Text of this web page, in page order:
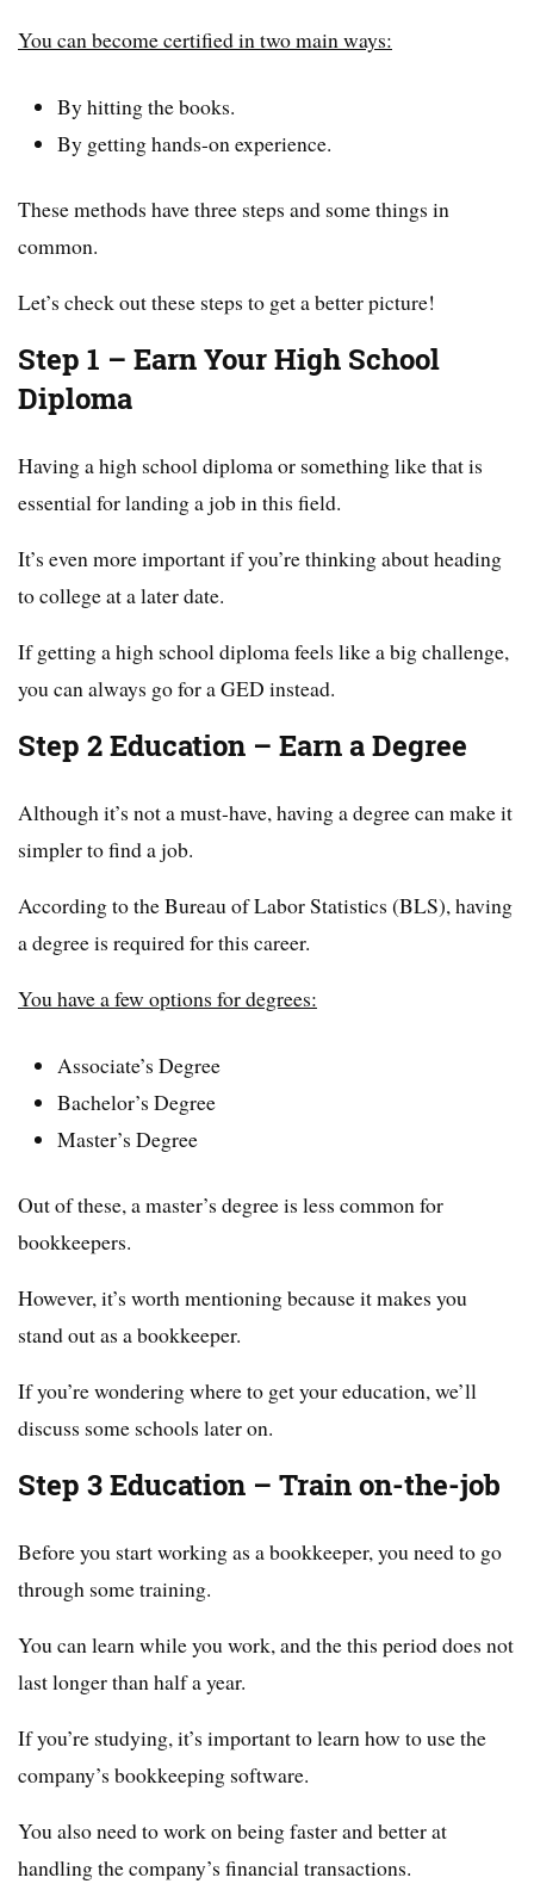
You can become certified in two main ways:
By hitting the books.
By getting hands-on experience.
These methods have three steps and some things in
common.
Let’s check out these steps to get a better picture!
Step 1 – Earn Your High School
Diploma
Having a high school diploma or something like that is
essential for landing a job in this field.
It’s even more important if you’re thinking about heading
to college at a later date.
If getting a high school diploma feels like a big challenge,
you can always go for a GED instead.
Step 2 Education – Earn a Degree
Although it’s not a must-have, having a degree can make it
simpler to find a job.
According to the Bureau of Labor Statistics (BLS), having
a degree is required for this career.
You have a few options for degrees:
Associate’s Degree
Bachelor’s Degree
Master’s Degree
Out of these, a master’s degree is less common for
bookkeepers.
However, it’s worth mentioning because it makes you
stand out as a bookkeeper.
If you’re wondering where to get your education, we’ll
discuss some schools later on.
Step 3 Education – Train on-the-job
Before you start working as a bookkeeper, you need to go
through some training.
You can learn while you work, and the this period does not
last longer than half a year.
If you’re studying, it’s important to learn how to use the
company’s bookkeeping software.
You also need to work on being faster and better at
handling the company’s financial transactions.